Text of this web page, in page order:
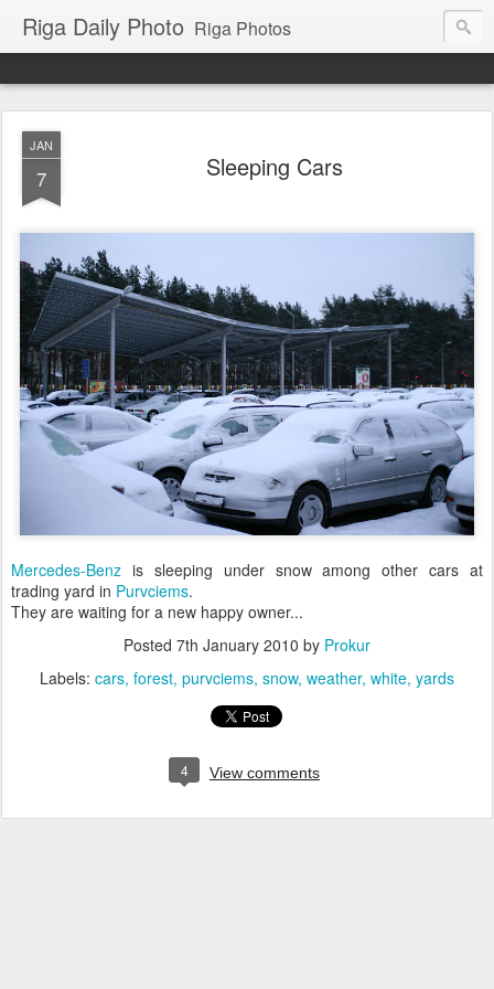
Riga Daily Photo Riga Photos
JAN
7 Sleeping Cars
Mercedes-Benz is sleeping under snow among other cars at
trading yard in Purvciems.
They are waiting for a new happy owner...
Posted 7th January 2010 by Prokur
Labels: cars forest purvciems snow weather white yards
4 View comments